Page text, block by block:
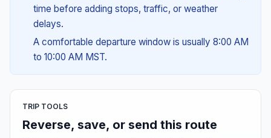
time before adding stops, traffic, or weather
delays.
A comfortable departure window is usually 8:00 AM
to 10:00 AM MST.
TRIP TOOLS
Reverse, save, or send this route